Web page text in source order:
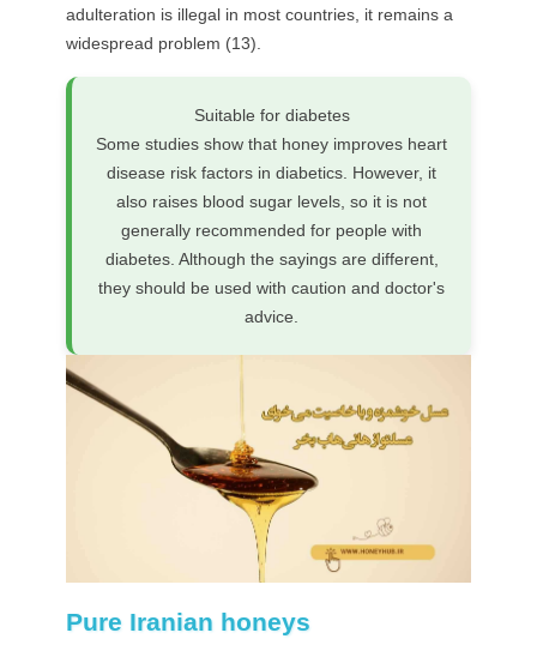
adulteration is illegal in most countries, it remains a
widespread problem (13).
Suitable for diabetes
Some studies show that honey improves heart
disease risk factors in diabetics. However, it
also raises blood sugar levels, so it is not
generally recommended for people with
diabetes. Although the sayings are different,
they should be used with caution and doctor's
advice.
Pure Iranian honeys